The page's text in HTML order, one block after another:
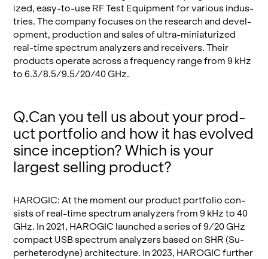
ized, easy-to-use RF Test Equip­ment for var­i­ous in­dus­
tries. The com­pany fo­cuses on the re­search and de­vel­
op­ment, pro­duc­tion and sales of ultra-minia­tur­ized
real-time spec­trum an­a­lyz­ers and re­ceivers. Their
prod­ucts op­er­ate across a fre­quency range from 9 kHz
to 6.3/8.5/9.5/20/40 GHz.
Q.​Can you tell us about your prod­
uct port­fo­lio and how it has evolved
since in­cep­tion? Which is your
largest sell­ing prod­uct?
HAROGIC: At the mo­ment our prod­uct port­fo­lio con­
sists of real-time spec­trum an­a­lyz­ers from 9 kHz to 40
GHz. In 2021, HAROGIC launched a se­ries of 9/20 GHz
com­pact USB spec­trum an­a­lyz­ers based on SHR (Su­
per­hetero­dyne) ar­chi­tec­ture. In 2023, HAROGIC fur­ther